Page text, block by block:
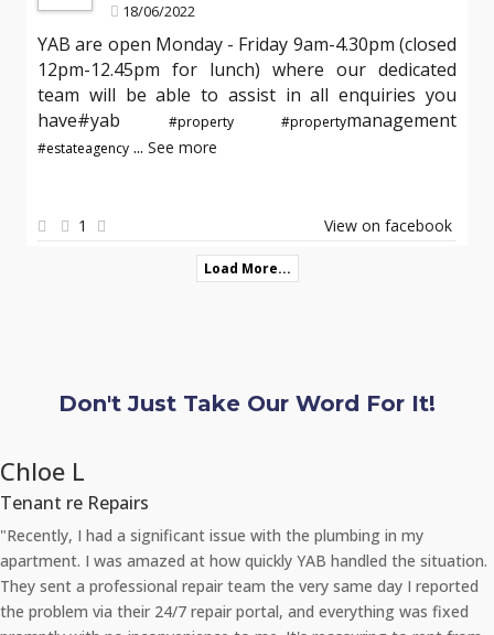
18/06/2022
YAB are open Monday - Friday 9am-4.30pm (closed
12pm-12.45pm for lunch) where our dedicated
team will be able to assist in all enquiries you
have#yab
#property #propertymanagement
#estateagency ... See more
1 View on facebook
Load More...
Don't Just Take Our Word For It!
Chloe L
Tenant re Repairs
"Recently, I had a significant issue with the plumbing in my
apartment. I was amazed at how quickly YAB handled the situation.
They sent a professional repair team the very same day I reported
the problem via their 24/7 repair portal, and everything was fixed